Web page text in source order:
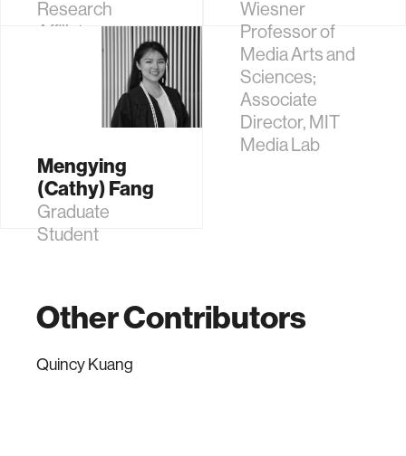
Research
Affiliate
Wiesner
Professor of
Media Arts and
Sciences;
Associate
Director, MIT
Media Lab
Mengying
(Cathy) Fang
Graduate
Student
Other Contributors
Quincy Kuang